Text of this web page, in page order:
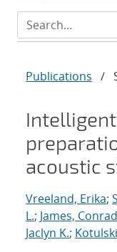
Publications /
acoustic
Vreeland, Erika;
L.; James,
Jaclyn K.;